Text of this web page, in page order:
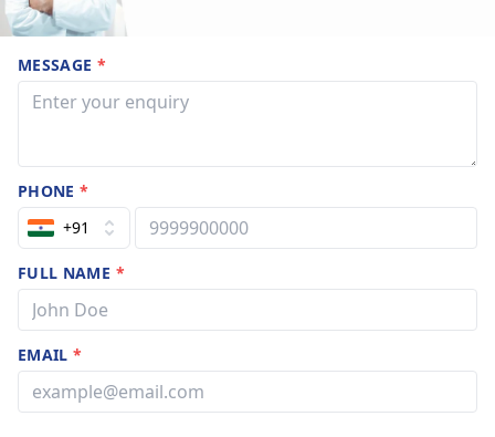
MESSAGE *
PHONE*
+91
FULL NAME *
EMAIL*